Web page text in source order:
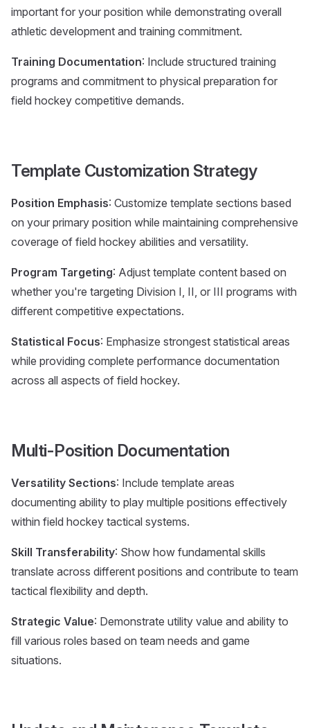
important for your position while demonstrating overall
athletic development and training commitment.
Training Documentation: Include structured training
programs and commitment to physical preparation for
field hockey competitive demands.
Template Customization Strategy
Position Emphasis: Customize template sections based
on your primary position while maintaining comprehensive
coverage of field hockey abilities and versatility.
Program Targeting: Adjust template content based on
whether you're targeting Division I, II, or III programs with
different competitive expectations.
Statistical Focus: Emphasize strongest statistical areas
while providing complete performance documentation
across all aspects of field hockey.
Multi-Position Documentation
Versatility Sections: Include template areas
documenting ability to play multiple positions effectively
within field hockey tactical systems.
Skill Transferability: Show how fundamental skills
translate across different positions and contribute to team
tactical flexibility and depth.
Strategic Value: Demonstrate utility value and ability to
fill various roles based on team needs and game
situations.